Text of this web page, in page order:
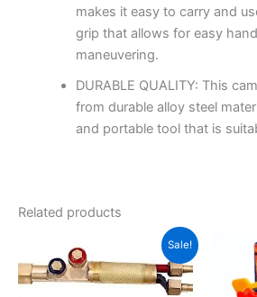
makes it easy to carry and
grip that allows for easy
maneuvering.
DURABLE QUALITY: This
from durable alloy steel
and portable tool that is
Related products
Sale!
price
was:
₹1,450.00.
Current
is:
₹1,100.00.